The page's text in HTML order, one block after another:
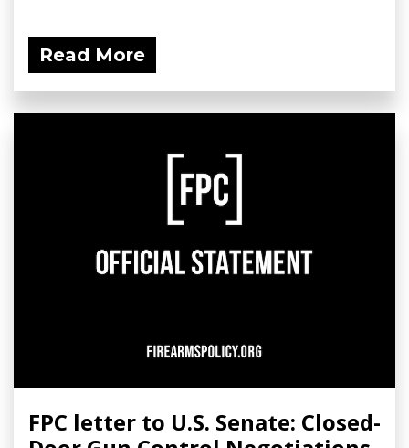
Read More
FPC letter to U.S. Senate: Closed-